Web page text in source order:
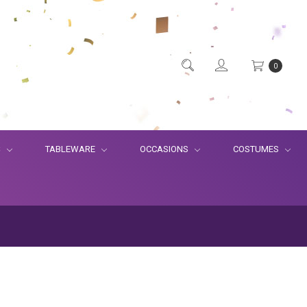
0
TABLEWARE OCCASIONS COSTUMES